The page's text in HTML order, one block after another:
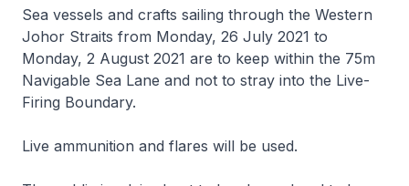
Sea vessels and crafts sailing through the Western
Johor Straits from Monday, 26 July 2021 to
Monday, 2 August 2021 are to keep within the 75m
Navigable Sea Lane and not to stray into the Live-
Firing Boundary.
Live ammunition and flares will be used.